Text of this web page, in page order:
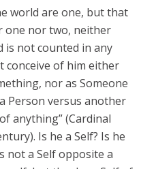
world are one, but that
one nor two, neither
is not counted in any
conceive of him either
nor as Someone
Person versus another
anything” (Cardinal
Is he a Self? Is he
not a Self opposite a